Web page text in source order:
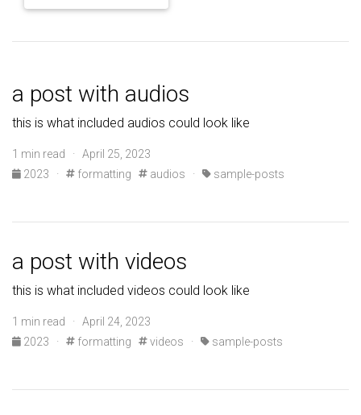
a post with audios
this is what included audios could look like
1 min read · April 25, 2023
2023
· formatting audios · sample-posts
a post with videos
this is what included videos could look like
1 min read · April 24, 2023
2023
· formatting videos · sample-posts